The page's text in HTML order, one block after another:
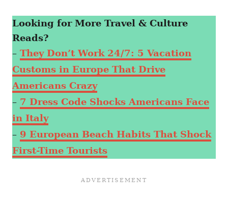
Looking for More Travel & Culture
Reads?
– They Don’t Work 24/7: 5 Vacation
Customs in Europe That Drive
Americans Crazy
– 7 Dress Code Shocks Americans Face
in Italy
– 9 European Beach Habits That Shock
First-Time Tourists